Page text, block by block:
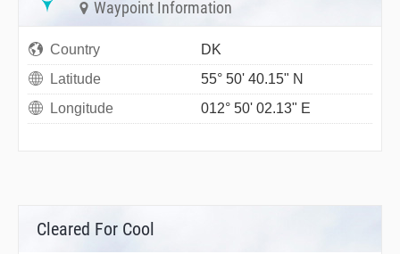
Waypoint Information
Country
DK
Latitude
55° 50' 40.15" N
Longitude
012° 50' 02.13" E
Cleared For Cool